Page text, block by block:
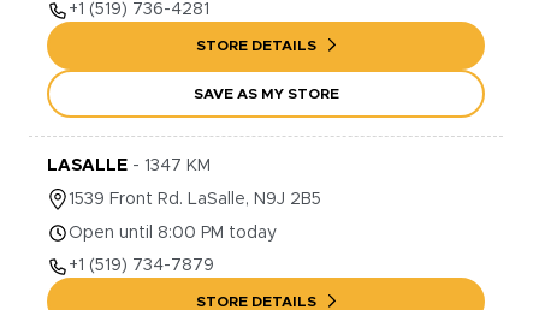
+1 (519) 736-4281
STORE DETAILS
SAVE AS MY STORE
LASALLE - 1347 KM
1539 Front Rd. LaSalle, N9J 2B5
Open until 8:00 PM today
+1 (519) 734-7879
STORE DETAILS